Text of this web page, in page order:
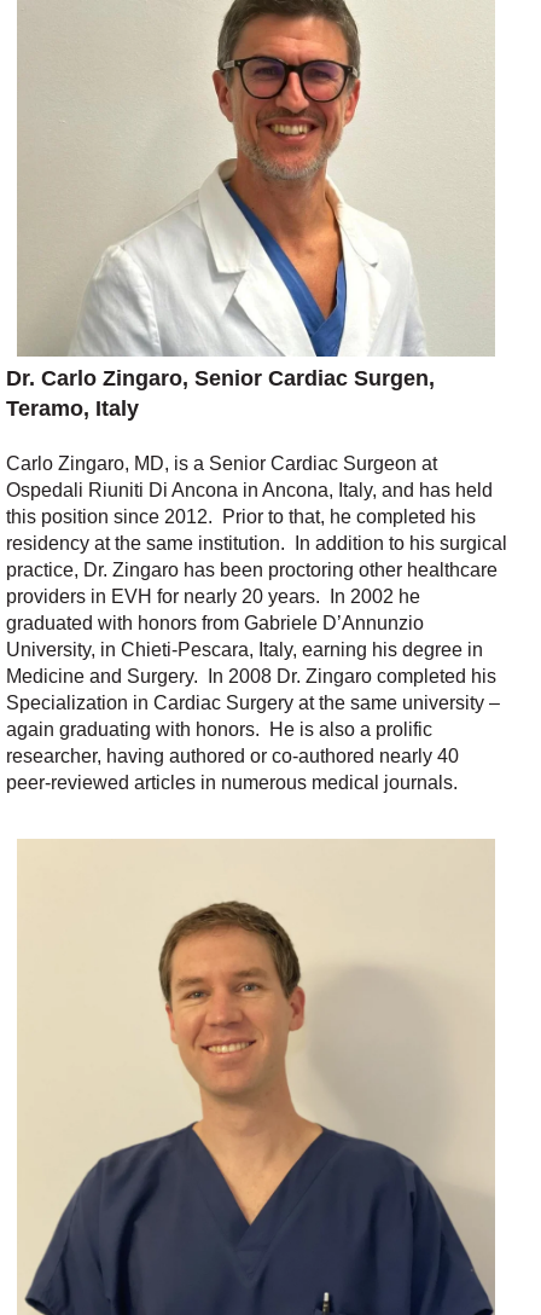
Dr. Carlo Zingaro, Senior Cardiac Surgen,
Teramo, Italy
Carlo Zingaro, MD, is a Senior Cardiac Surgeon at
Ospedali Riuniti Di Ancona in Ancona, Italy, and has held
this position since 2012. Prior to that, he completed his
residency at the same institution. In addition to his surgical
practice, Dr. Zingaro has been proctoring other healthcare
providers in EVH for nearly 20 years.
n 2002 he
graduated with honors from Gabriele D’Annunzio
University, in Chieti-Pescara, Italy, earning his degree in
Medicine and Surgery.
In 2008 Dr. Zingaro completed his
Specialization in Cardiac Surgery at the same university –
again graduating with honors.
He is also a prolific
researcher, having authored or co-authored nearly 40
peer-reviewed articles in numerous medical journals.